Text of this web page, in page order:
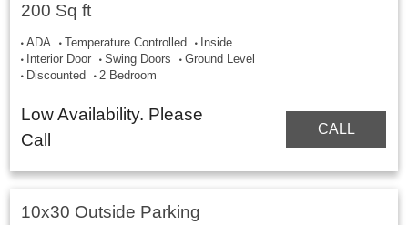
200 Sq ft
ADA Temperature Controlled
Inside
Interior Door
Swing Doors
Ground Level
Discounted
2 Bedroom
Low Availability. Please
Call
CALL
10x30 Outside Parking